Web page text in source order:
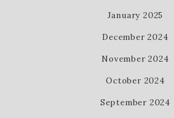
January 2025
December 2024
November 2024
October 2024
September 2024